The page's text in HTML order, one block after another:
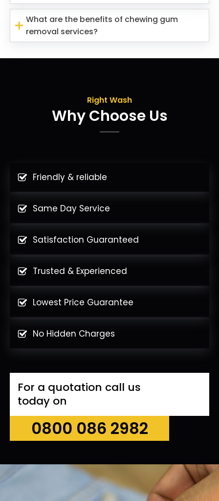
What are the benefits of chewing gum
removal services?
Right Wash
Why Choose Us
Friendly & reliable
Same Day Service
Satisfaction Guaranteed
Trusted & Experienced
Lowest Price Guarantee
No Hidden Charges
For a quotation call us
today on
0800 086 2982